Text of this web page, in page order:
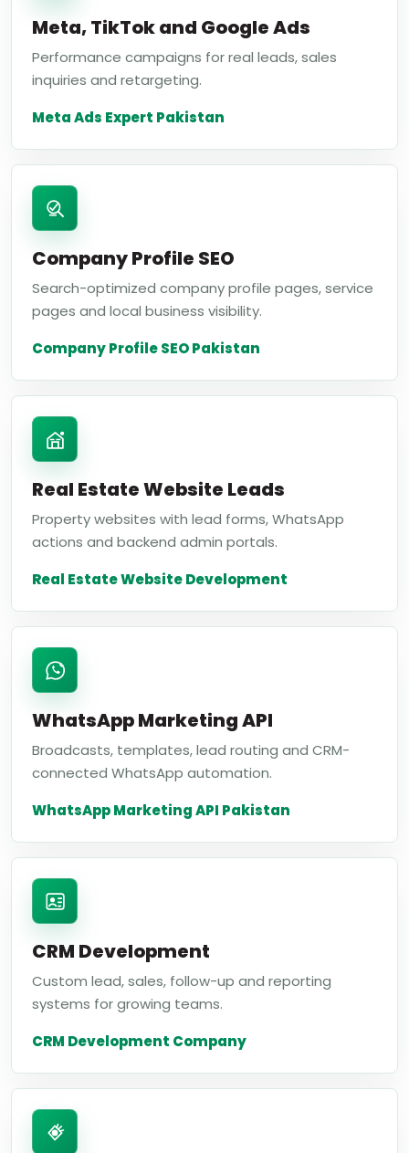
Meta, TikTok and Google Ads
Performance campaigns for real leads, sales
inquiries and retargeting.
Meta Ads Expert Pakistan
Company Profile SEO
Search-optimized company profile pages, service
pages and local business visibility.
Company Profile SEO Pakistan
Real Estate Website Leads
Property websites with lead forms, WhatsApp
actions and backend admin portals.
Real Estate Website Development
WhatsApp Marketing API
Broadcasts, templates, lead routing and CRM-
connected WhatsApp automation.
WhatsApp Marketing API Pakistan
CRM Development
Custom lead, sales, follow-up and reporting
systems for growing teams.
CRM Development Company